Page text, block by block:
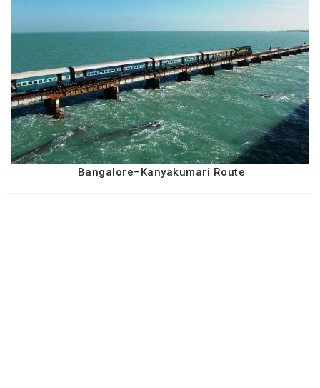
Bangalore–Kanyakumari Route